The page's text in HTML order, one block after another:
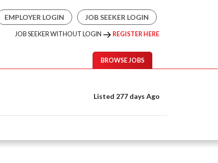
EMPLOYER LOGIN JOB SEEKER LOGIN
JOB SEEKER WITHOUT LOGIN REGISTER HERE
BROWSE JOBS
Listed 277 days Ago